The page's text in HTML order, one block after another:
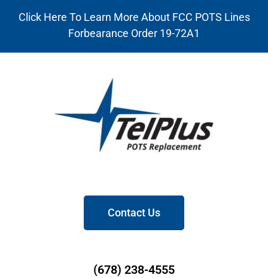
Click Here To Learn More About FCC POTS Lines
Forbearance Order 19-72A1
Contact Us
(678) 238-4555